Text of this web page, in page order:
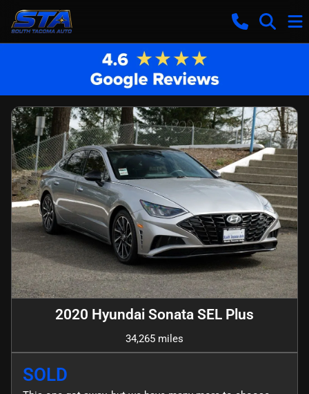
2020 Hyundai Sonata SEL Plus
34,265 miles
SOLD